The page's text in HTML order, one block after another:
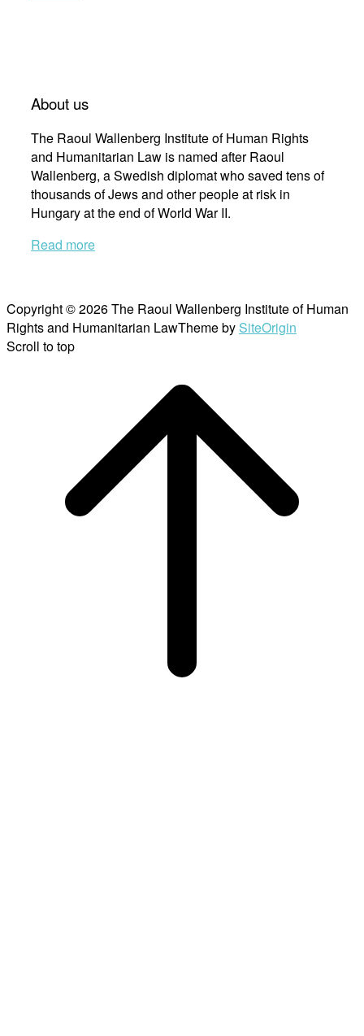
About us
The Raoul Wallenberg Institute of Human Rights
and Humanitarian Law is named after Raoul
Wallenberg, a Swedish diplomat who saved tens of
thousands of Jews and other people at risk in
Hungary at the end of World War II.
Read more
Copyright © 2026 The Raoul Wallenberg Institute of Human
Rights and Humanitarian LawTheme by SiteOrigin
Scroll to top